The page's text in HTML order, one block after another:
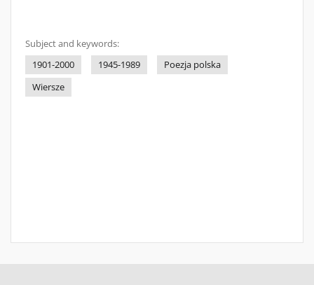
Subject and keywords:
1901-2000
1945-1989
Poezja polska
Wiersze